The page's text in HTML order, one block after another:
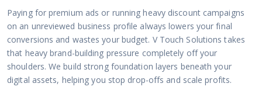
Paying for premium ads or running heavy discount campaigns
on an unreviewed business profile always lowers your final
conversions and wastes your budget. V Touch Solutions takes
that heavy brand-building pressure completely off your
shoulders. We build strong foundation layers beneath your
digital assets, helping you stop drop-offs and scale profits.